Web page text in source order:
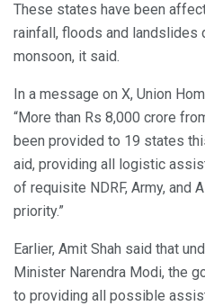
These states have been
rainfall, floods and landslides
monsoon, it said.
In a message on X, Union
“More than Rs 8,000 crore
been provided to 19 states
aid, providing all logistic
of requisite NDRF, Army, and
priority.”
Earlier, Amit Shah said that
Minister Narendra Modi, the
to providing all possible